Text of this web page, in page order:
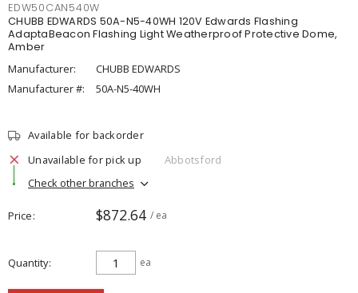
EDW50CAN540W
CHUBB EDWARDS 50A-N5-40WH 120V Edwards Flashing
AdaptaBeacon Flashing Light Weatherproof Protective Dome,
Amber
Manufacturer:
CHUBB EDWARDS
Manufacturer #:
50A-N5-40WH
Available for backorder
Unavailable for pick up
Abbotsford
Check other branches
Price $872.64 / ea
Quantity ea